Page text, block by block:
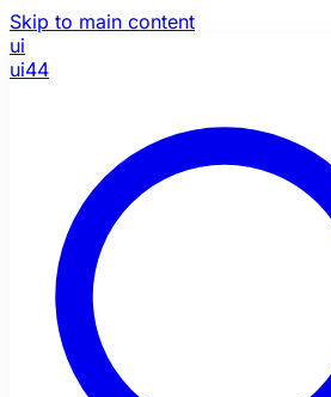
Skip to main content
ui
ui44